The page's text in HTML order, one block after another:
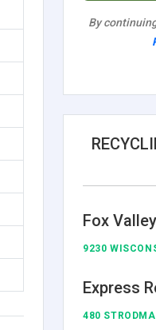
By
Fox
9230
Express
480